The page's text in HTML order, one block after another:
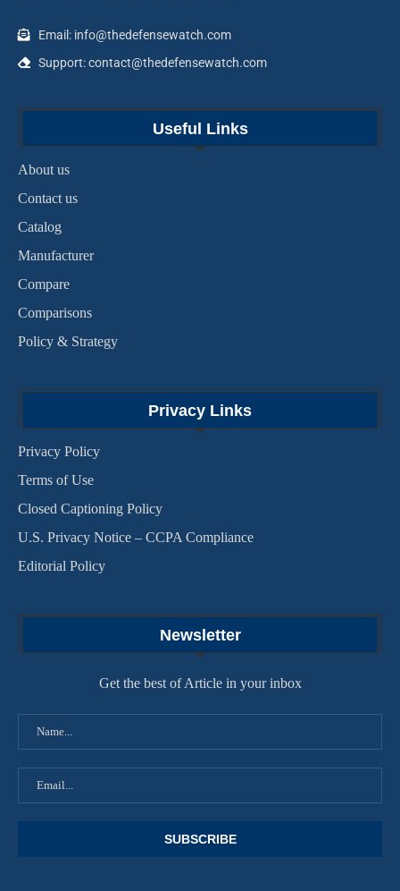
Email: info@thedefensewatch.com
Support: contact@thedefensewatch.com
Useful Links
About us
Contact us
Catalog
Manufacturer
Compare
Comparisons
Policy & Strategy
Privacy Links
Privacy Policy
Terms of Use
Closed Captioning Policy
U.S. Privacy Notice – CCPA Compliance
Editorial Policy
Newsletter
Get the best of Article in your inbox